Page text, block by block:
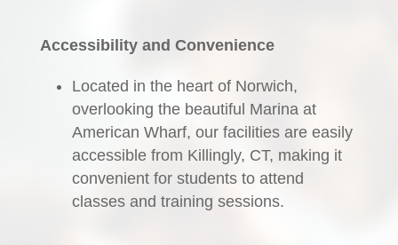
Accessibility and Convenience
Located in the heart of Norwich,
overlooking the beautiful Marina at
American Wharf, our facilities are easily
accessible from Killingly, CT, making it
convenient for students to attend
classes and training sessions.